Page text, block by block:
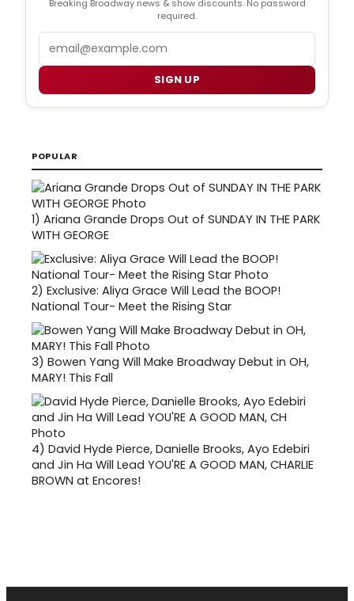
Breaking Broadway news & show discounts. No password
required.
SIGN UP
POPULAR
1) Ariana Grande Drops Out of SUNDAY IN THE PARK
WITH GEORGE
2) Exclusive: Aliya Grace Will Lead the BOOP!
National Tour- Meet the Rising Star
3) Bowen Yang Will Make Broadway Debut in OH,
MARY! This Fall
4) David Hyde Pierce, Danielle Brooks, Ayo Edebiri
and Jin Ha Will Lead YOU'RE A GOOD MAN, CHARLIE
BROWN at Encores!